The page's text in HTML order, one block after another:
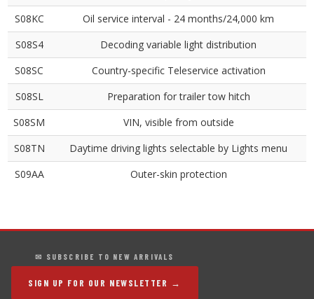
S08KC
Oil service interval - 24 months/24,000 km
S08S4
Decoding variable light distribution
S08SC
Country-specific Teleservice activation
S08SL
Preparation for trailer tow hitch
S08SM
VIN, visible from outside
S08TN
Daytime driving lights selectable by Lights menu
S09AA
Outer-skin protection
✉ SUBSCRIBE TO NEW ARRIVALS
SIGN UP FOR OUR NEWSLETTER →